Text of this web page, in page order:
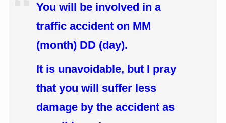
You will be involved in a
traffic accident on MM
(month) DD (day).
It is unavoidable, but I pray
that you will suffer less
damage by the accident as